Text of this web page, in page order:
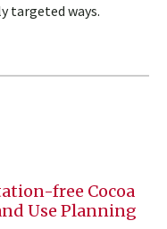
targeted ways.
free Cocoa
Use Planning